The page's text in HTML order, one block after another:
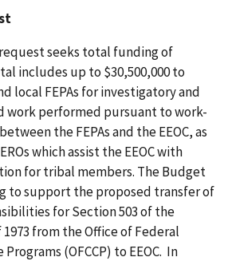
request seeks total funding of
includes up to $30,500,000 to
local FEPAs for investigatory and
work performed pursuant to work-
the FEPAs and the EEOC, as
which assist the EEOC with
for tribal members. The Budget
to support the proposed transfer of
for Section 503 of the
from the Office of Federal
(OFCCP) to EEOC. In